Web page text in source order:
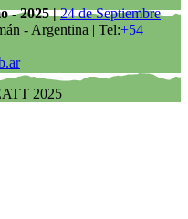
- 2025 |24 de Septiembre
- Argentina | Tel:+54
2025